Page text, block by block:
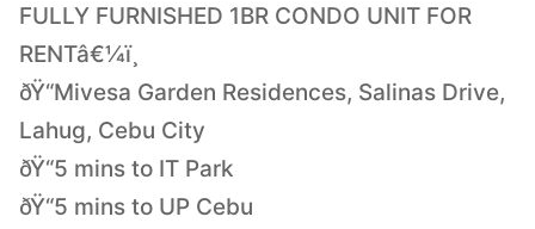
FULLY FURNISHED 1BR CONDO UNIT FOR
RENTâ€¼ï¸
ðŸ“Mivesa Garden Residences, Salinas Drive,
Lahug, Cebu City
ðŸ“5 mins to IT Park
ðŸ“5 mins to UP Cebu